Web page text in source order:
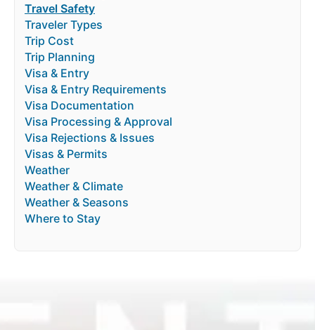
Travel Safety
Traveler Types
Trip Cost
Trip Planning
Visa & Entry
Visa & Entry Requirements
Visa Documentation
Visa Processing & Approval
Visa Rejections & Issues
Visas & Permits
Weather
Weather & Climate
Weather & Seasons
Where to Stay